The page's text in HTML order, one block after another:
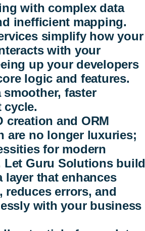
with complex data
inefficient mapping.
simplify how your
with your
up your developers
logic and features.
smoother, faster
cycle.
creation and ORM
are no longer luxuries;
for modern
Let Guru Solutions build
layer that enhances
reduces errors, and
with your business